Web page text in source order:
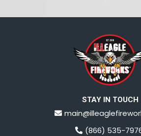
STAY IN TOUCH
(866) 535-